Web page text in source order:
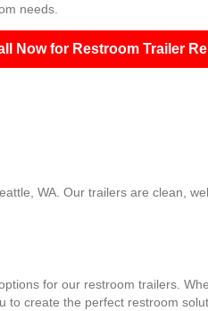
needs.
Now for Restroom Trailer
WA. Our trailers are clean,
for our restroom trailers.
to create the perfect restroom